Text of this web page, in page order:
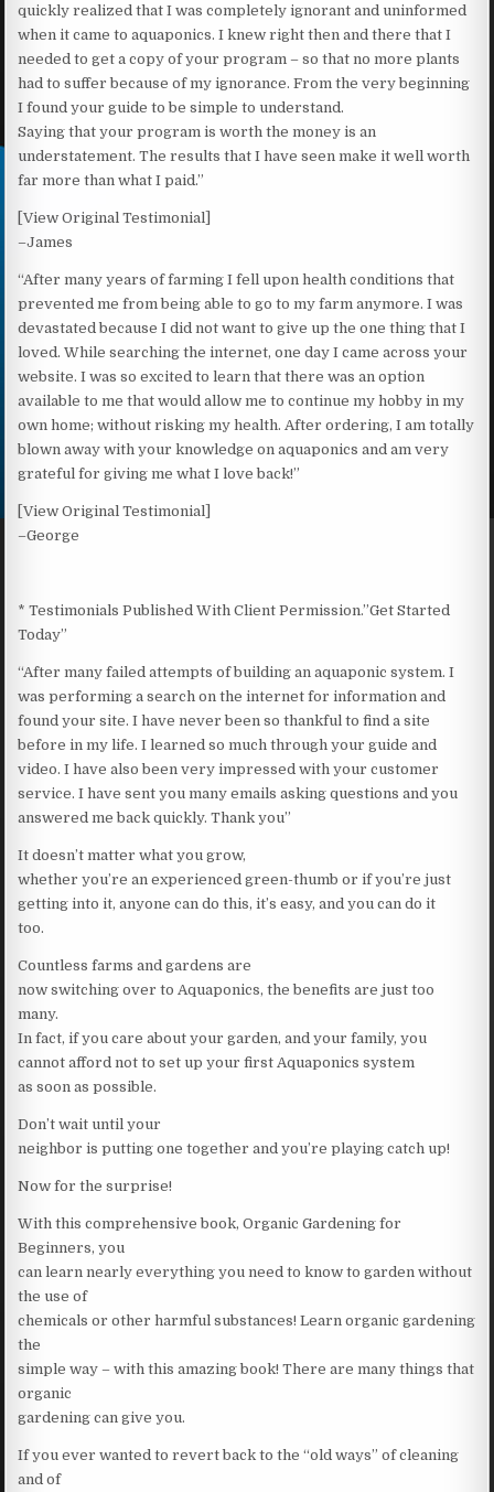
quickly realized that I was completely ignorant and uninformed
when it came to aquaponics. I knew right then and there that I
needed to get a copy of your program – so that no more plants
had to suffer because of my ignorance. From the very beginning
I found your guide to be simple to understand.
Saying that your program is worth the money is an
understatement. The results that I have seen make it well worth
far more than what I paid.”
[View Original Testimonial]
–James
“After many years of farming I fell upon health conditions that
prevented me from being able to go to my farm anymore. I was
devastated because I did not want to give up the one thing that I
loved. While searching the internet, one day I came across your
website. I was so excited to learn that there was an option
available to me that would allow me to continue my hobby in my
own home; without risking my health. After ordering, I am totally
blown away with your knowledge on aquaponics and am very
grateful for giving me what I love back!”
[View Original Testimonial]
–George
* Testimonials Published With Client Permission.”Get Started
Today”
“After many failed attempts of building an aquaponic system. I
was performing a search on the internet for information and
found your site. I have never been so thankful to find a site
before in my life. I learned so much through your guide and
video. I have also been very impressed with your customer
service. I have sent you many emails asking questions and you
answered me back quickly. Thank you”
It doesn’t matter what you grow,
whether you’re an experienced green-thumb or if you’re just
getting into it, anyone can do this, it’s easy, and you can do it
too.
Countless farms and gardens are
now switching over to Aquaponics, the benefits are just too
many.
In fact, if you care about your garden, and your family, you
cannot afford not to set up your first Aquaponics system
as soon as possible.
Don’t wait until your
neighbor is putting one together and you’re playing catch up!
Now for the surprise!
With this comprehensive book, Organic Gardening for
Beginners, you
can learn nearly everything you need to know to garden without
the use of
chemicals or other harmful substances! Learn organic gardening
the
simple way – with this amazing book! There are many things that
organic
gardening can give you.
If you ever wanted to revert back to the “old ways” of cleaning
and of